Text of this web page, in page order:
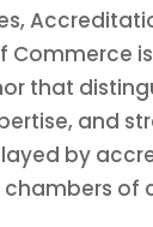
Commerce
that
and
by
of